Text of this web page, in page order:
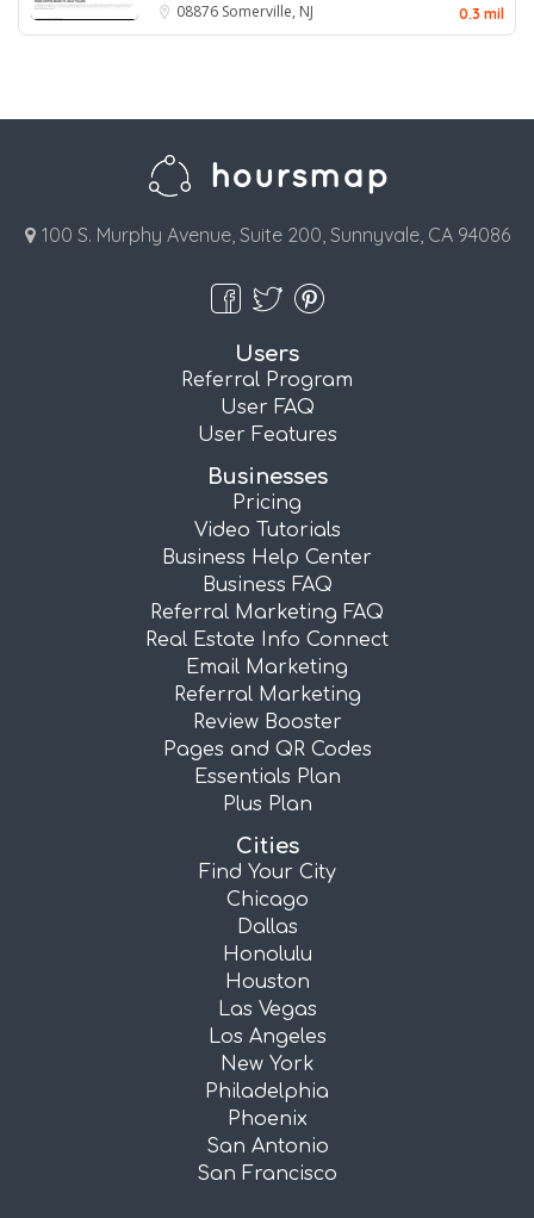
08876 Somerville, NJ 0.3 mil
100 S. Murphy Avenue, Suite 200, Sunnyvale, CA 94086
Users
Referral Program
User FAQ
User Features
Businesses
Pricing
Video Tutorials
Business Help Center
Business FAQ
Referral Marketing FAQ
Real Estate Info Connect
Email Marketing
Referral Marketing
Review Booster
Pages and QR Codes
Essentials Plan
Plus Plan
Cities
Find Your City
Chicago
Dallas
Honolulu
Houston
Las Vegas
Los Angeles
New York
Philadelphia
Phoenix
San Antonio
San Francisco